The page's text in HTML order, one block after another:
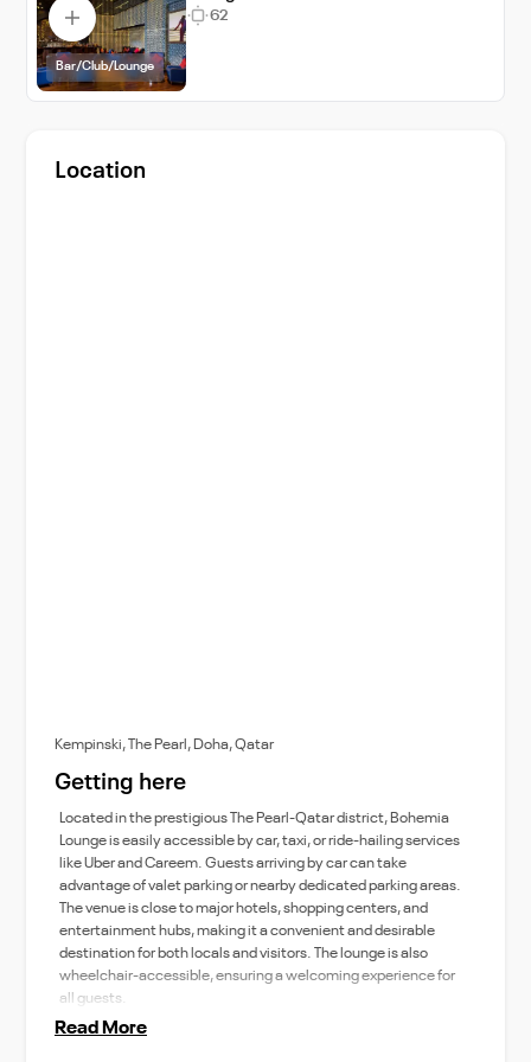
Bar/Club/Lounge
62
Location
Kempinski, The Pearl, Doha, Qatar
Getting here
Located in the prestigious The Pearl-Qatar district, Bohemia
Lounge is easily accessible by car, taxi, or ride-hailing services
like Uber and Careem. Guests arriving by car can take
advantage of valet parking or nearby dedicated parking areas.
The venue is close to major hotels, shopping centers, and
entertainment hubs, making it a convenient and desirable
destination for both locals and visitors. The lounge is also
wheelchair-accessible, ensuring a welcoming experience for
all guests.
Read More